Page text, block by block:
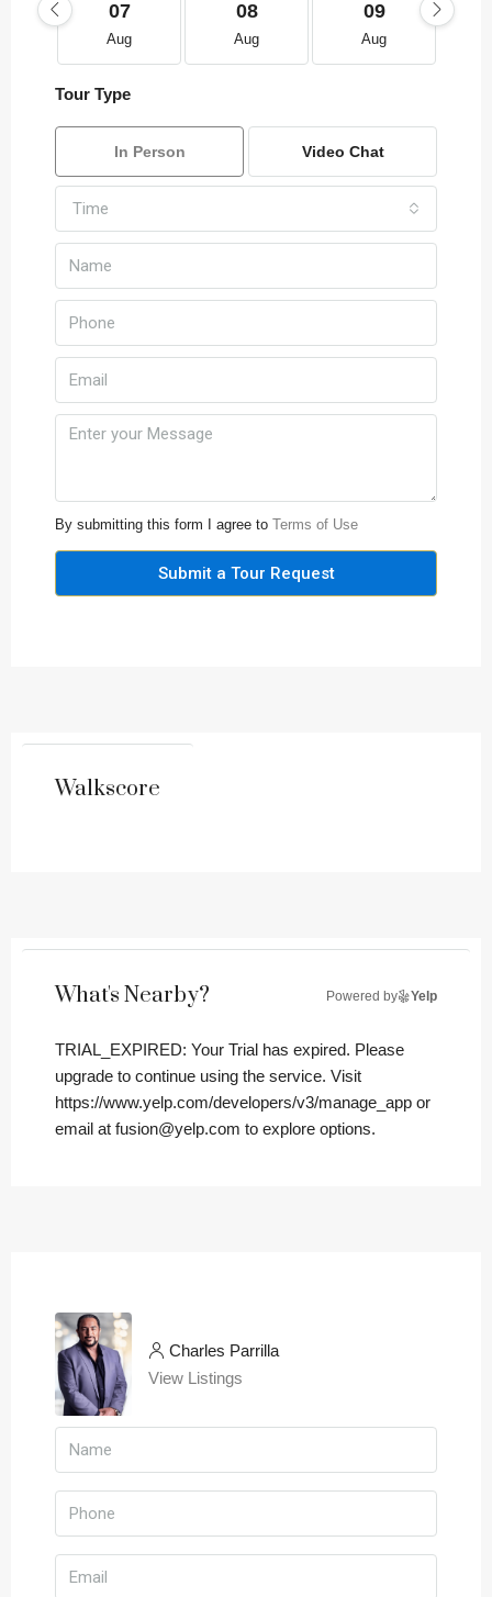
07
Aug
08
Aug
09
Aug
Tour Type
In Person Video Chat
Time
By submitting this form I agree to Terms of Use
Submit a Tour Request
Walkscore
What's Nearby? Powered by Yelp
TRIAL_EXPIRED: Your Trial has expired. Please
upgrade to continue using the service. Visit
https://www.yelp.com/developers/v3/manage_app or
email at fusion@yelp.com to explore options.
Charles Parrilla
View Listings